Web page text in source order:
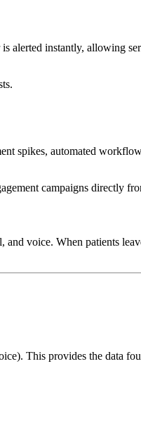
alerted instantly, allowing
spikes, automated
campaigns directly
and voice. When patients
This provides the data